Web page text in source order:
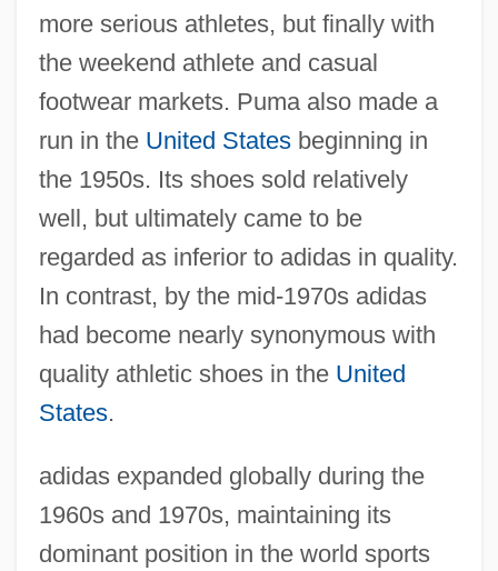
more serious athletes, but finally with
the weekend athlete and casual
footwear markets. Puma also made a
run in the United Statesbeginning in
the 1950s. Its shoes sold relatively
well, but ultimately came to be
regarded as inferior to adidas in quality.
In contrast, by the mid-1970s adidas
had become nearly synonymous with
quality athletic shoes in the United
States.
adidas expanded globally during the
1960s and 1970s, maintaining its
dominant position in the world sports